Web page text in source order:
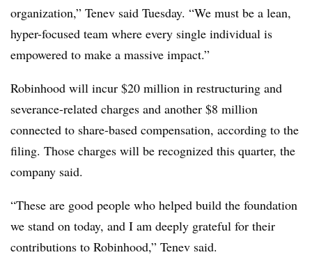
organization,” Tenev said Tuesday. “We must be a lean,
hyper-focused team where every single individual is
empowered to make a massive impact.”
Robinhood will incur $20 million in restructuring and
severance-related charges and another $8 million
connected to share-based compensation, according to the
filing. Those charges will be recognized this quarter, the
company said.
“These are good people who helped build the foundation
we stand on today, and I am deeply grateful for their
contributions to Robinhood,” Tenev said.